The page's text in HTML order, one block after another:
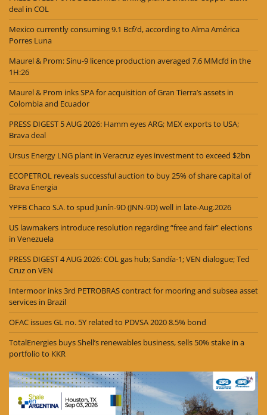
deal in COL
Mexico currently consuming 9.1 Bcf/d, according to Alma América
Porres Luna
Maurel & Prom: Sinu-9 licence production averaged 7.6 MMcfd in the
1H:26
Maurel & Prom inks SPA for acquisition of Gran Tierra’s assets in
Colombia and Ecuador
PRESS DIGEST 5 AUG 2026: Hamm eyes ARG; MEX exports to USA;
Brava deal
Ursus Energy LNG plant in Veracruz eyes investment to exceed $2bn
ECOPETROL reveals successful auction to buy 25% of share capital of
Brava Energia
YPFB Chaco S.A. to spud Junín-9D (JNN-9D) well in late-Aug.2026
US lawmakers introduce resolution regarding “free and fair” elections
in Venezuela
PRESS DIGEST 4 AUG 2026: COL gas hub; Sandía-1; VEN dialogue; Ted
Cruz on VEN
Intermoor inks 3rd PETROBRAS contract for mooring and subsea asset
services in Brazil
OFAC issues GL no. 5Y related to PDVSA 2020 8.5% bond
TotalEnergies buys Shell’s renewables business, sells 50% stake in a
portfolio to KKR